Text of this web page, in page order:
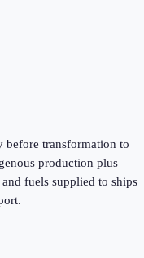
before transformation to
production plus
fuels supplied to ships